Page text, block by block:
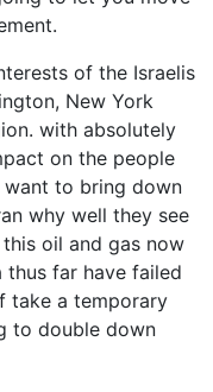
of the Israelis
New York
with absolutely
on the people
to bring down
why well they see
oil and gas now
far have failed
take a temporary
to double down